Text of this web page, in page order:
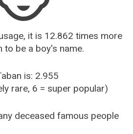
Names
Names
it is 12.862 times more
to be a boy's name.
is: 2.955
rare, 6 = super popular)
deceased famous people